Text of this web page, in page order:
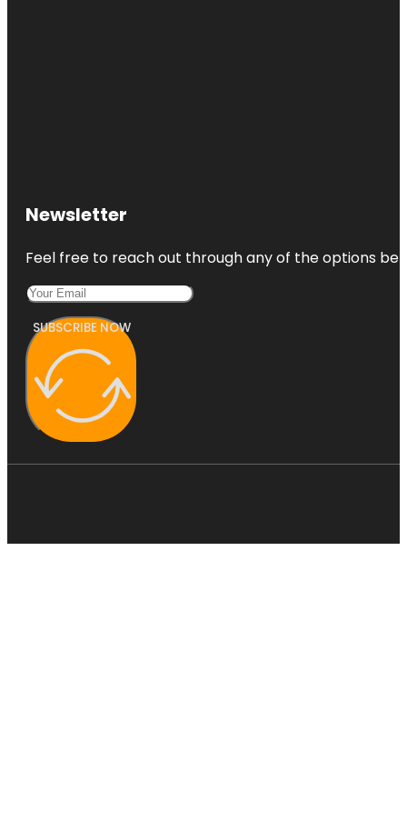
Newsletter
Feel free to reach out through any of the options
SUBSCRIBE NOW